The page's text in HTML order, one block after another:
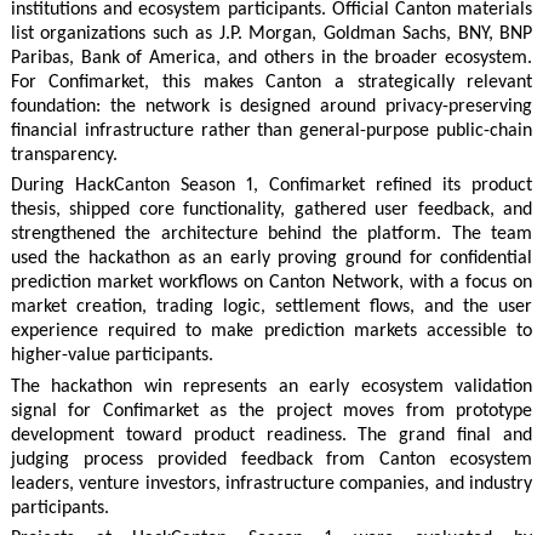
institutions and ecosystem participants. Official Canton materials
list organizations such as J.P. Morgan, Goldman Sachs, BNY, BNP
Paribas, Bank of America, and others in the broader ecosystem.
For Confimarket, this makes Canton a strategically relevant
foundation: the network is designed around privacy-preserving
financial infrastructure rather than general-purpose public-chain
transparency.
During HackCanton Season 1, Confimarket refined its product
thesis, shipped core functionality, gathered user feedback, and
strengthened the architecture behind the platform. The team
used the hackathon as an early proving ground for confidential
prediction market workflows on Canton Network, with a focus on
market creation, trading logic, settlement flows, and the user
experience required to make prediction markets accessible to
higher-value participants.
The hackathon win represents an early ecosystem validation
signal for Confimarket as the project moves from prototype
development toward product readiness. The grand final and
judging process provided feedback from Canton ecosystem
leaders, venture investors, infrastructure companies, and industry
participants.